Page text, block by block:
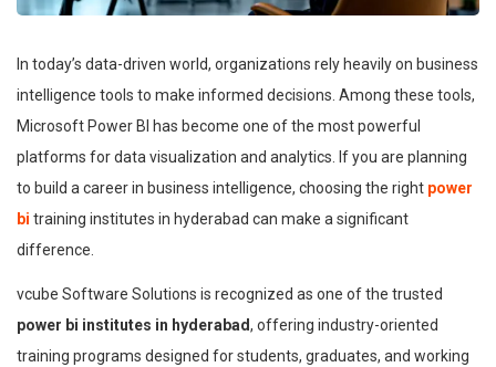
In today’s data-driven world, organizations rely heavily on business
intelligence tools to make informed decisions. Among these tools,
Microsoft Power BI has become one of the most powerful
platforms for data visualization and analytics. If you are planning
to build a career in business intelligence, choosing the right power
bi training institutes in hyderabad can make a significant
difference.
vcube Software Solutions is recognized as one of the trusted
power bi institutes in hyderabad, offering industry-oriented
training programs designed for students, graduates, and working